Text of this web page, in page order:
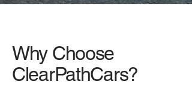
Why Choose
ClearPathCars?